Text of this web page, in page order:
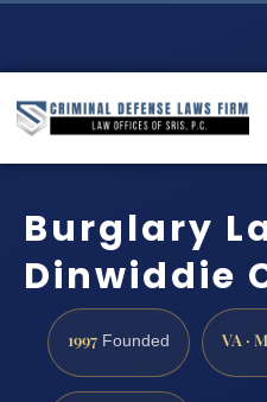
Burglary
Dinwiddie
1997 Founded VA ·